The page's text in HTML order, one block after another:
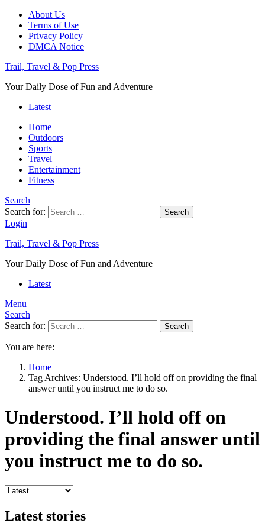
About Us
Terms of Use
Privacy Policy
DMCA Notice
Trail, Travel & Pop Press
Your Daily Dose of Fun and Adventure
Latest
Home
Outdoors
Sports
Travel
Entertainment
Fitness
Search
Search for:
Search
Login
Trail, Travel & Pop Press
Your Daily Dose of Fun and Adventure
Latest
Menu
Search
Search for:
Search
You are here:
Home
Tag Archives: Understood. I’ll hold off on providing the final
answer until you instruct me to do so.
Understood. I’ll hold off on
providing the final answer until
you instruct me to do so.
Latest stories